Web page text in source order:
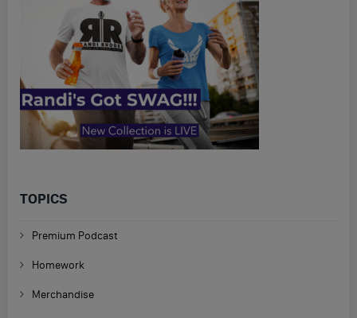
TOPICS
Premium Podcast
Homework
Merchandise